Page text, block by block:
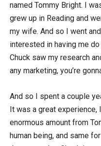
named Tommy Bright. I
grew up in Reading and
my wife. And so I went
interested in having me
Chuck saw my research
any marketing, you’re
And so I spent a couple
It was a great experience,
enormous amount from
human being, and same